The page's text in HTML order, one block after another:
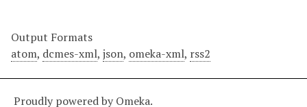
Output Formats
atom, dcmes-xml, json, omeka-xml, rss2
Proudly powered by Omeka.